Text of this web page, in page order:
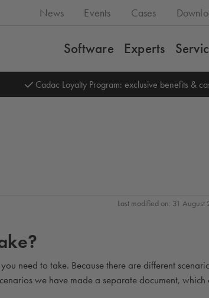
News Events Cases
Software Experts
Cadac Loyalty Program: exclusive benefits &
Last modified on: 31 August
need to take. Because there are different
we have made a separate document, which